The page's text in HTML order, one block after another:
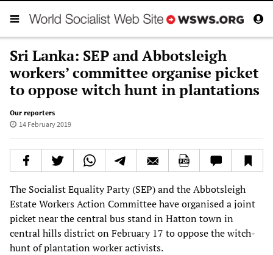
Sri Lanka: SEP and Abbotsleigh
workers’ committee organise picket
to oppose witch hunt in plantations
Our reporters
14 February 2019
The Socialist Equality Party (SEP) and the Abbotsleigh
Estate Workers Action Committee have organised a joint
picket near the central bus stand in Hatton town in
central hills district on February 17 to oppose the witch-
hunt of plantation worker activists.